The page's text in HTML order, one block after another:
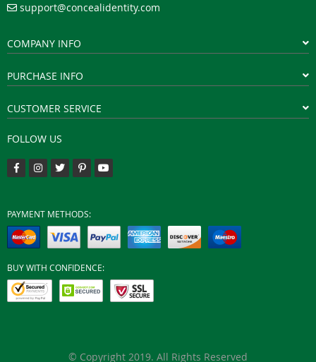
support@concealidentity.com
COMPANY INFO
PURCHASE INFO
CUSTOMER SERVICE
FOLLOW US
PAYMENT METHODS:
BUY WITH CONFIDENCE:
© Copyright 2019. All Rights Reserved